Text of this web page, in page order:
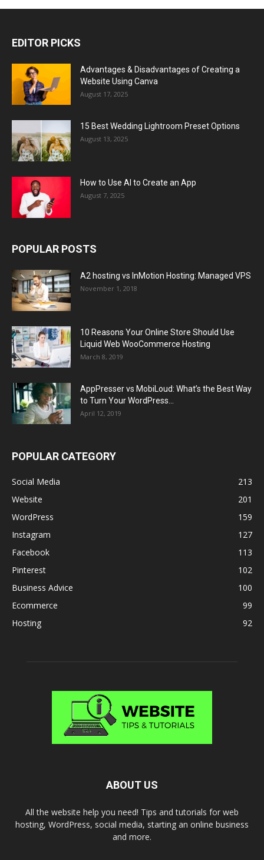
EDITOR PICKS
Advantages & Disadvantages of Creating a
Website Using Canva
August 17, 2025
15 Best Wedding Lightroom Preset Options
August 13, 2025
How to Use AI to Create an App
August 7, 2025
POPULAR POSTS
A2 hosting vs InMotion Hosting: Managed VPS
November 1, 2018
10 Reasons Your Online Store Should Use
Liquid Web WooCommerce Hosting
March 8, 2019
AppPresser vs MobiLoud: What’s the Best Way
to Turn Your WordPress...
April 12, 2019
POPULAR CATEGORY
Social Media
213
Website
201
WordPress
159
Instagram
127
Facebook
113
Pinterest
102
Business Advice
100
Ecommerce
99
Hosting
92
ABOUT US
All the website help you need! Tips and tutorials for web
hosting, WordPress, social media, starting an online business
and more.